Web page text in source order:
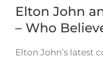
Elton John
– Who
Elton John’s latest